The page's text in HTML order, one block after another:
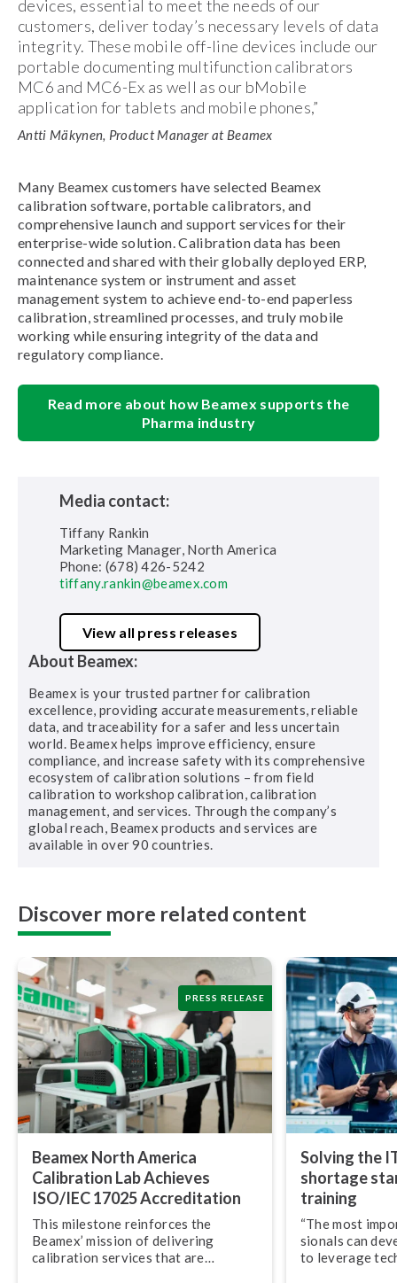
devices, essential to meet the needs of our
customers, deliver today’s necessary levels of data
integrity. These mobile off-line devices include our
portable documenting multifunction calibrators
MC6 and MC6-Ex as well as our bMobile
application for tablets and mobile phones,”
Antti Mäkynen, Product Manager at Beamex
Many Beamex customers have selected Beamex
calibration software, portable calibrators, and
comprehensive launch and support services for their
enterprise-wide solution. Calibration data has been
connected and shared with their globally deployed ERP,
maintenance system or instrument and asset
management system to achieve end-to-end paperless
calibration, streamlined processes, and truly mobile
working while ensuring integrity of the data and
regulatory compliance.
Read more about how Beamex supports the
Pharma industry
Media contact:
Tiffany Rankin
Marketing Manager, North America
Phone: (678) 426-5242
tiffany.rankin@beamex.com
View all press releases
About Beamex:
Beamex is your trusted partner for calibration
excellence, providing accurate measurements, reliable
data, and traceability for a safer and less uncertain
world. Beamex helps improve efficiency, ensure
compliance, and increase safety with its comprehensive
ecosystem of calibration solutions – from field
calibration to workshop calibration, calibration
management, and services. Through the company’s
global reach, Beamex products and services are
available in over 90 countries.
Discover more related content
PRESS RELEASE
Beamex North America
Calibration Lab Achieves
ISO/IEC 17025 Ac­cred­i­ta­tion
This milestone reinforces the
Beamex’ mission of delivering
calibration services that are
Solving the
shortage
training
“The most
sion­als can
to leverage